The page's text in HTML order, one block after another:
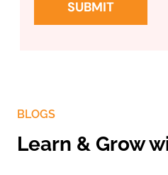
BLOGS
Learn & Grow